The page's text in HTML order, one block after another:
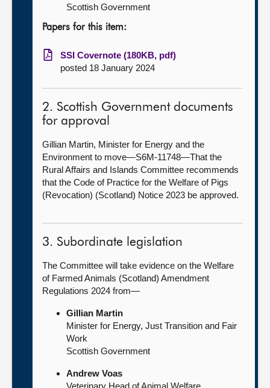
Scottish Government
Papers for this item:
SSI Covernote (180KB, pdf)
posted 18 January 2024
2. Scottish Government documents
for approval
Gillian Martin, Minister for Energy and the
Environment to move—S6M-11748—That the
Rural Affairs and Islands Committee recommends
that the Code of Practice for the Welfare of Pigs
(Revocation) (Scotland) Notice 2023 be approved.
3. Subordinate legislation
The Committee will take evidence on the Welfare
of Farmed Animals (Scotland) Amendment
Regulations 2024 from—
Gillian Martin
Minister for Energy, Just Transition and Fair
Work
Scottish Government
Andrew Voas
Veterinary Head of Animal Welfare